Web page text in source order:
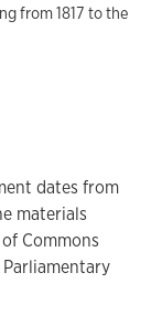
from 1817 to the
dates from
materials
Commons